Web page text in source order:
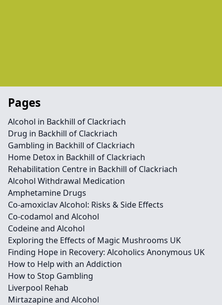
Pages
Alcohol in Backhill of Clackriach
Drug in Backhill of Clackriach
Gambling in Backhill of Clackriach
Home Detox in Backhill of Clackriach
Rehabilitation Centre in Backhill of Clackriach
Alcohol Withdrawal Medication
Amphetamine Drugs
Co-amoxiclav Alcohol: Risks & Side Effects
Co-codamol and Alcohol
Codeine and Alcohol
Exploring the Effects of Magic Mushrooms UK
Finding Hope in Recovery: Alcoholics Anonymous UK
How to Help with an Addiction
How to Stop Gambling
Liverpool Rehab
Mirtazapine and Alcohol